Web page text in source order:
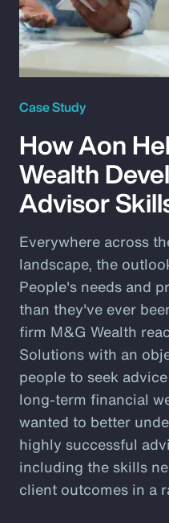
Case Study
How Aon
Wealth
Advisor
Everywhere across
landscape, the
People's needs and
than they've ever
firm M&G Wealth
Solutions with an
people to seek
long-term financial
wanted to better
highly successful
including the skills
client outcomes in a